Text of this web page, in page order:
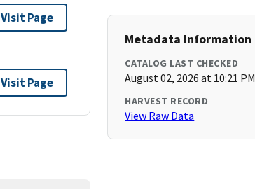
Visit Page
Visit Page
Metadata Information
CATALOG LAST CHECKED
August 02, 2026 at 10:21 PM
HARVEST RECORD
View Raw Data